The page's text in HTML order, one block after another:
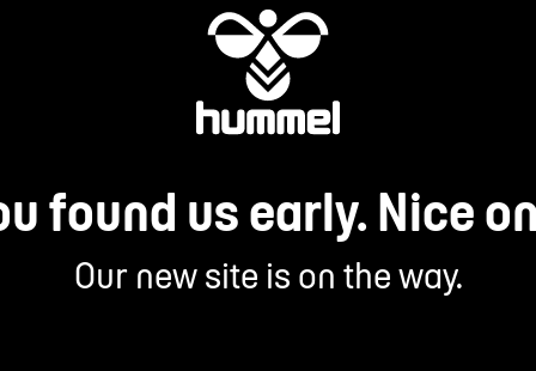
found us early. Nice
Our new site is on the way.